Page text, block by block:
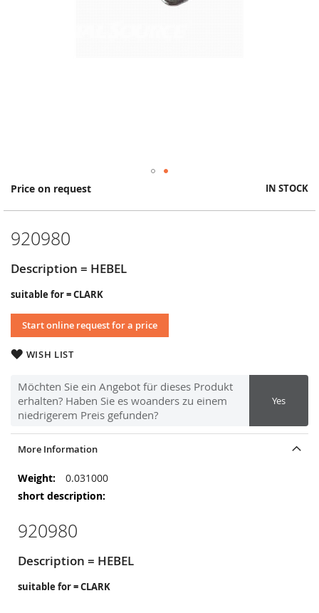
Price on request IN STOCK
920980
Description = HEBEL
suitable for = CLARK
Start online request for a price
WISH LIST
Möchten Sie ein Angebot für dieses Produkt
erhalten? Haben Sie es woanders zu einem
niedrigerem Preis gefunden?
Yes
Skip
the
of
images
gallery
More Information
More
Information
0.031000
920980
Description = HEBEL
suitable for = CLARK